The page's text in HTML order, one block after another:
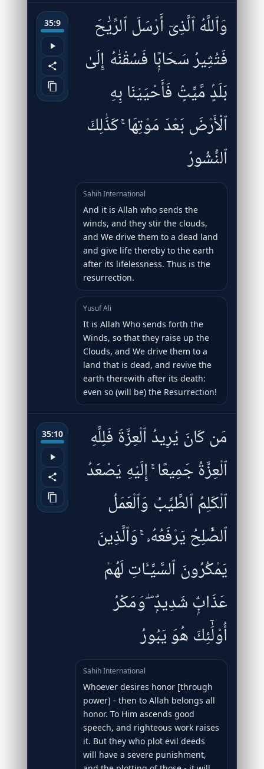
35:9
وَٱللَّهُ ٱلَّذِىٓ أَرْسَلَ ٱلرِّيَٰحَ
فَتُثِيرُ سَحَابًۭا فَسُقْنَٰهُ إِلَىٰ
بَلَدٍۢ مَّيِّتٍۢ فَأَحْيَيْنَا بِهِ
ٱلْأَرْضَ بَعْدَ مَوْتِهَا ۚ كَذَٰلِكَ
ٱلنُّشُورُ
Sahih International
And it is Allah who sends the
winds, and they stir the clouds,
and We drive them to a dead land
and give life thereby to the earth
after its lifelessness. Thus is the
resurrection.
Yusuf Ali
It is Allah Who sends forth the
Winds, so that they raise up the
Clouds, and We drive them to a
land that is dead, and revive the
earth therewith after its death:
even so (will be) the Resurrection!
35:10
مَن كَانَ يُرِيدُ ٱلْعِزَّةَ فَلِلَّهِ
ٱلْعِزَّةُ جَمِيعًا ۚ إِلَيْهِ يَصْعَدُ
ٱلْكَلِمُ ٱلطَّيِّبُ وَٱلْعَمَلُ
ٱلصَّٰلِحُ يَرْفَعُهُۥ ۚ وَٱلَّذِينَ
يَمْكُرُونَ ٱلسَّيِّـَٔاتِ لَهُمْ
عَذَابٌۭ شَدِيدٌۭ ۖ وَمَكْرُ
أُو۟لَٰٓئِكَ هُوَ يَبُورُ
Sahih International
Whoever desires honor [through
power] - then to Allah belongs all
honor. To Him ascends good
speech, and righteous work raises
it. But they who plot evil deeds
will have a severe punishment,